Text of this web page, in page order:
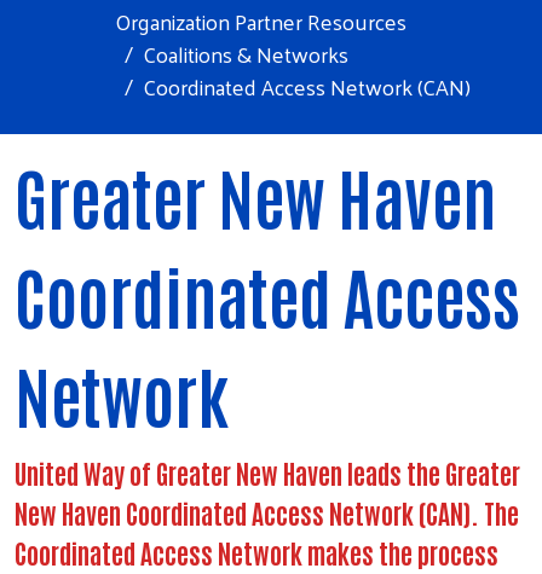
Organization Partner Resources
Coalitions & Networks
Coordinated Access Network (CAN)
Greater New Haven
Coordinated Access
Network
United Way of Greater New Haven leads the Greater
New Haven Coordinated Access Network (CAN). The
Coordinated Access Network makes the process